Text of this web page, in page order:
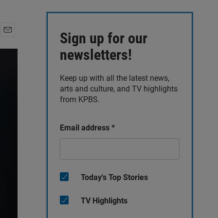
m
Sign up for our
newsletters!
Keep up with all the latest news,
arts and culture, and TV highlights
from KPBS.
Email address *
Today's Top Stories
TV Highlights